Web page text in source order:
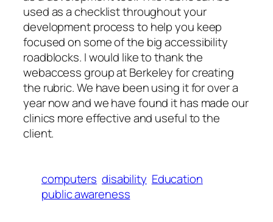
used as a checklist throughout your
development process to help you keep
focused on some of the big accessibility
roadblocks. I would like to thank the
webaccess group at Berkeley for creating
the rubric. We have been using it for over a
year now and we have found it has made our
clinics more effective and useful to the
client.
computers disability Education
public awareness